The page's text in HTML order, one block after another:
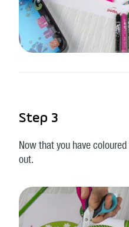
Step 3
Now that you have
out.